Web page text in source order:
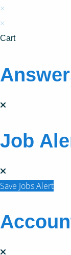
×
×
Cart
Job
Save Jobs Alert